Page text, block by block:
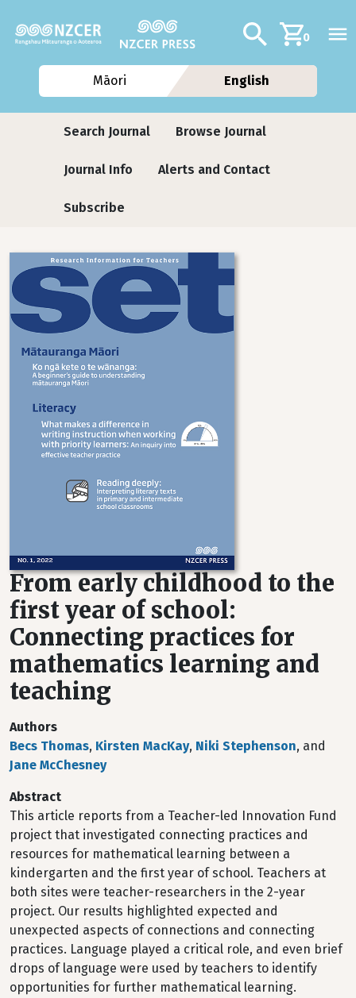
Additional
Search0
Māori English
Journals
Search Journal Browse Journal
Journal Info Alerts and Contact
Subscribe
From early childhood to the
first year of school:
Connecting practices for
mathematics learning and
teaching
Authors
Becs Thomas, Kirsten MacKay, Niki Stephenson, and
Jane McChesney
Abstract
This article reports from a Teacher-led Innovation Fund
project that investigated connecting practices and
resources for mathematical learning between a
kindergarten and the first year of school. Teachers at
both sites were teacher-researchers in the 2-year
project. Our results highlighted expected and
unexpected aspects of connections and connecting
practices. Language played a critical role, and even brief
drops of language were used by teachers to identify
opportunities for further mathematical learning.